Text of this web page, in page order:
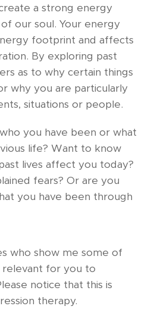
a strong energy
our soul. Your energy
footprint and affects
By exploring past
as to why certain things
why you are particularly
situations or people.
you have been or what
life? Want to know
lives affect you today?
fears? Or are you
you have been through
who show me some of
relevant for you to
notice that this is
therapy.